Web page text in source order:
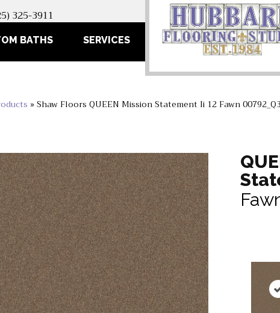
325-3911
BATHS SERVICES
»Shaw Floors QUEEN Mission Statement Ii 12 Fawn